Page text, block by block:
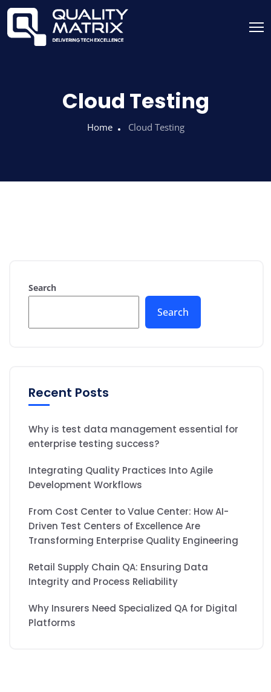
Cloud Testing
Home Cloud Testing
Search
Search
Recent Posts
Why is test data management essential for
enterprise testing success?
Integrating Quality Practices Into Agile
Development Workflows
From Cost Center to Value Center: How AI-
Driven Test Centers of Excellence Are
Transforming Enterprise Quality Engineering
Retail Supply Chain QA: Ensuring Data
Integrity and Process Reliability
Why Insurers Need Specialized QA for Digital
Platforms